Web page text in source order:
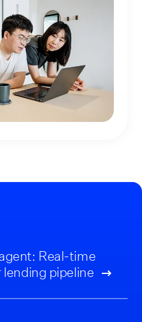
Real-time
pipeline